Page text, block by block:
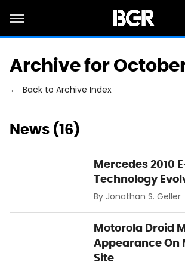
Archive for
Back to Archive Index
News (16)
Mercedes 2010
Technology
By Jonathan S. Geller
Motorola Droid
Appearance On
Site